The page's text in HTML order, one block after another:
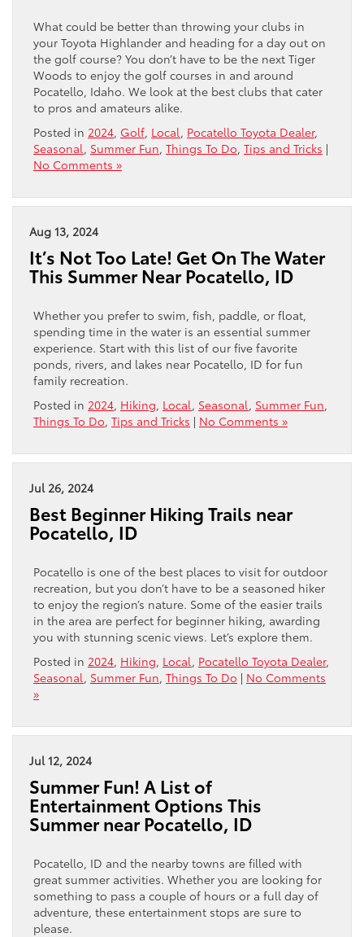
What could be better than throwing your clubs in
your Toyota Highlander and heading for a day out on
the golf course? You don’t have to be the next Tiger
Woods to enjoy the golf courses in and around
Pocatello, Idaho. We look at the best clubs that cater
to pros and amateurs alike.
Posted in 2024, Golf, Local , Pocatello Toyota Dealer,
Seasonal , Summer Fun, Things To Do, Tips and Tricks |
No Comments »
Aug 13, 2024
It’s Not Too Late! Get On The Water
This Summer Near Pocatello, ID
Whether you prefer to swim, fish, paddle, or float,
spending time in the water is an essential summer
experience. Start with this list of our five favorite
ponds, rivers, and lakes near Pocatello, ID for fun
family recreation.
Posted in 2024, Hiking, Local , Seasonal , Summer Fun,
Things To Do, Tips and Tricks | No Comments »
Jul 26, 2024
Best Beginner Hiking Trails near
Pocatello, ID
Pocatello is one of the best places to visit for outdoor
recreation, but you don’t have to be a seasoned hiker
to enjoy the region’s nature. Some of the easier trails
in the area are perfect for beginner hiking, awarding
you with stunning scenic views. Let’s explore them.
Posted in 2024, Hiking, Local , Pocatello Toyota Dealer,
Seasonal , Summer Fun, Things To Do | No Comments
»
Jul 12, 2024
Summer Fun! A List of
Entertainment Options This
Summer near Pocatello, ID
Pocatello, ID and the nearby towns are filled with
great summer activities. Whether you are looking for
something to pass a couple of hours or a full day of
adventure, these entertainment stops are sure to
please.